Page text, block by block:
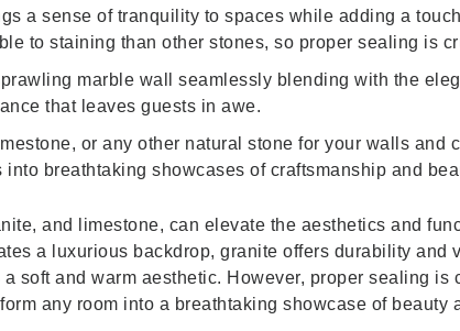
a sense of tranquility to spaces while adding a
to staining than other stones, so proper sealing is
marble wall seamlessly blending with the
that leaves guests in awe.
or any other natural stone for your walls and
breathtaking showcases of craftsmanship and
and limestone, can elevate the aesthetics and
a luxurious backdrop, granite offers durability and
soft and warm aesthetic. However, proper sealing
any room into a breathtaking showcase of beauty